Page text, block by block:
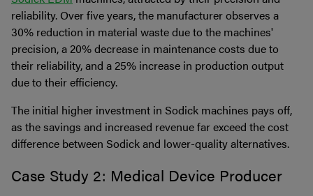
reliability. Over five years, the manufacturer observes a
30% reduction in material waste due to the machines'
precision, a 20% decrease in maintenance costs due to
their reliability, and a 25% increase in production output
due to their efficiency.
The initial higher investment in Sodick machines pays off,
as the savings and increased revenue far exceed the cost
difference between Sodick and lower-quality alternatives.
Case Study 2: Medical Device Producer